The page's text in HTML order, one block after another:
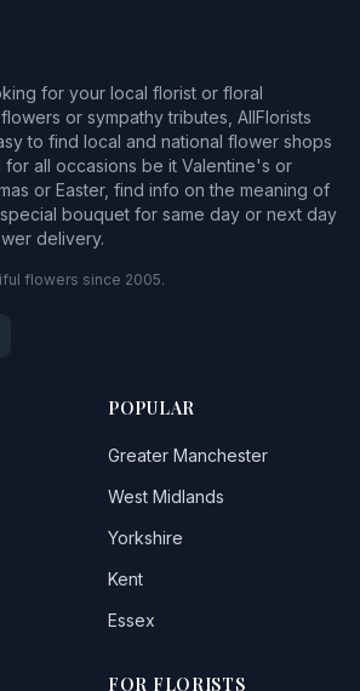
for your local florist or floral
or sympathy tributes, AllFlorists
to find local and national flower shops
for all occasions be it Valentine's or
or Easter, find info on the meaning of
bouquet for same day or next day
delivery.
flowers since 2005.
POPULAR
Greater Manchester
West Midlands
Yorkshire
Kent
Essex
FOR FLORISTS